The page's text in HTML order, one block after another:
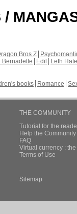
/
Bros Z
Bernadette Edil
Leth Hate
books Romance
THE COMMUNITY
Tutorial for the
Help the
FAQ
Virtual currency :
Terms of Use
Sitemap